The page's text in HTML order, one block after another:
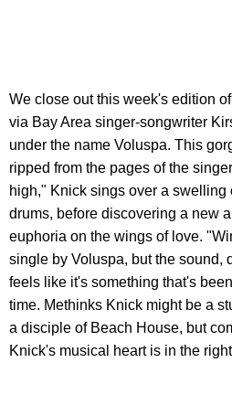
We close out this week's edition
via Bay Area singer-songwriter
under the name Voluspa. This
ripped from the pages of the
high," Knick sings over a swelling
drums, before discovering a new
euphoria on the wings of love.
single by Voluspa, but the sound,
feels like it's something that's
time. Methinks Knick might be a
a disciple of Beach House, but
Knick's musical heart is in the